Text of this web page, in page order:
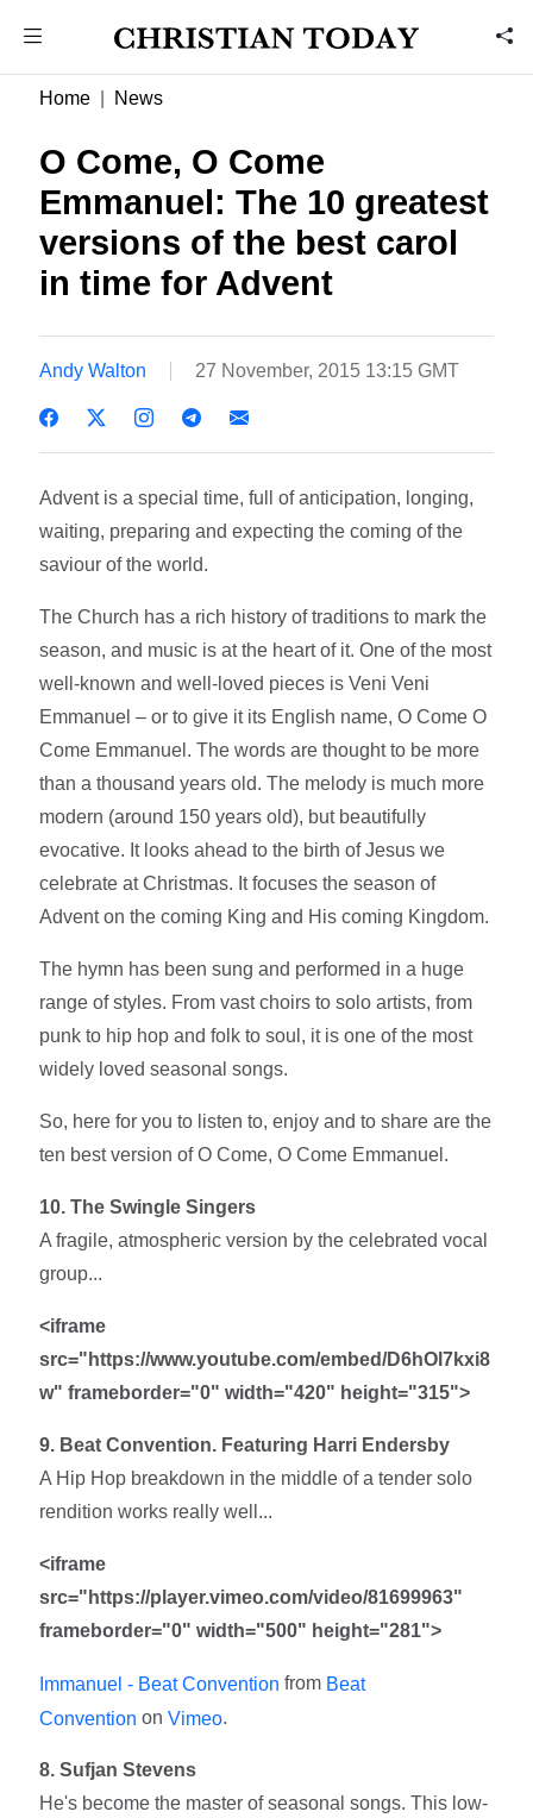
Home News
O Come, O Come
Emmanuel: The 10 greatest
versions of the best carol
in time for Advent
Andy Walton 27 November, 2015 13:15 GMT
Advent is a special time, full of anticipation, longing,
waiting, preparing and expecting the coming of the
saviour of the world.
The Church has a rich history of traditions to mark the
season, and music is at the heart of it. One of the most
well-known and well-loved pieces is Veni Veni
Emmanuel – or to give it its English name, O Come O
Come Emmanuel. The words are thought to be more
than a thousand years old. The melody is much more
modern (around 150 years old), but beautifully
evocative. It looks ahead to the birth of Jesus we
celebrate at Christmas. It focuses the season of
Advent on the coming King and His coming Kingdom.
The hymn has been sung and performed in a huge
range of styles. From vast choirs to solo artists, from
punk to hip hop and folk to soul, it is one of the most
widely loved seasonal songs.
So, here for you to listen to, enjoy and to share are the
ten best version of O Come, O Come Emmanuel.
10. The Swingle Singers
A fragile, atmospheric version by the celebrated vocal
group...
<iframe
src="https://www.youtube.com/embed/D6hOl7kxi8
w" frameborder="0" width="420" height="315">
9. Beat Convention. Featuring Harri Endersby
A Hip Hop breakdown in the middle of a tender solo
rendition works really well...
<iframe
src="https://player.vimeo.com/video/81699963"
frameborder="0" width="500" height="281">
Immanuel - Beat Convention from Beat
Convention onVimeo.
8. Sufjan Stevens
He's become the master of seasonal songs. This low-